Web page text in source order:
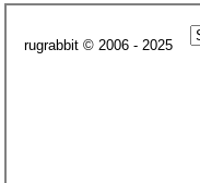
rugrabbit © 2006 - 2025